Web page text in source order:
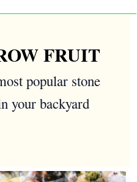
FRUIT
popular stone
your backyard